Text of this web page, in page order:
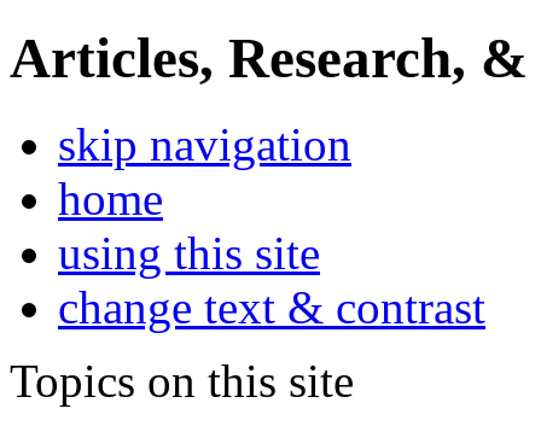
Articles, Research, &
skip navigation
home
using this site
change text & contrast
Topics on this site